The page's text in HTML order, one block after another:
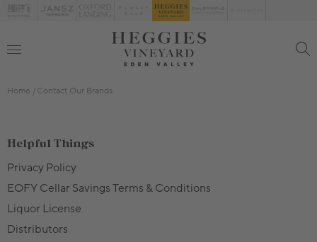
Home Contact Our Brands
Helpful Things
Privacy Policy
EOFY Cellar Savings Terms & Conditions
Liquor License
Distributors